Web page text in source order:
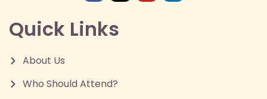
Quick Links
About Us
Who Should Attend?